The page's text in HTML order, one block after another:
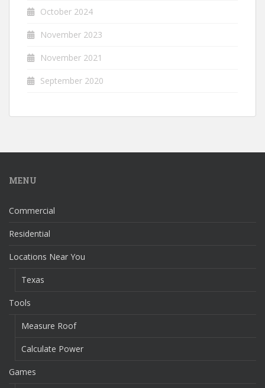
October 2024
November 2023
November 2021
September 2020
MENU
Commercial
Residential
Locations Near You
Texas
Tools
Measure Roof
Calculate Power
Games